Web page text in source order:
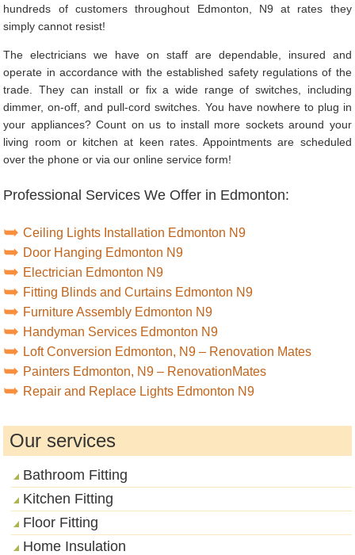
hundreds of customers throughout Edmonton, N9 at rates they
simply cannot resist!
The electricians we have on staff are dependable, insured and
operate in accordance with the established safety regulations of the
trade. They can install or fix a wide range of switches, including
dimmer, on-off, and pull-cord switches. You have nowhere to plug in
your appliances? Count on us to install more sockets around your
living room or kitchen at keen rates. Appointments are scheduled
over the phone or via our online service form!
Professional Services We Offer in Edmonton:
Ceiling Lights Installation Edmonton N9
Door Hanging Edmonton N9
Electrician Edmonton N9
Fitting Blinds and Curtains Edmonton N9
Furniture Assembly Edmonton N9
Handyman Services Edmonton N9
Loft Conversion Edmonton, N9 – Renovation Mates
Painters Edmonton, N9 – RenovationMates
Repair and Replace Lights Edmonton N9
Our services
Bathroom Fitting
Kitchen Fitting
Floor Fitting
Home Insulation